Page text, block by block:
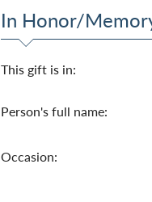
In Honor/
This gift is in:
Person's full name:
Occasion: